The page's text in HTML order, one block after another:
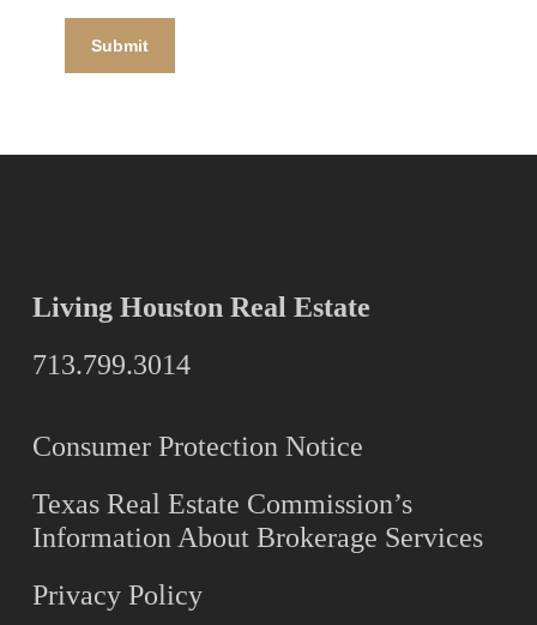
Living Houston Real Estate
713.799.3014
Consumer Protection Notice
Texas Real Estate Commission’s
Information About Brokerage Services
Privacy Policy